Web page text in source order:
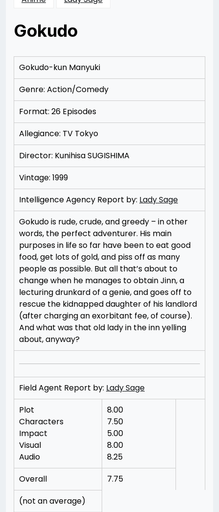
Gokudo
12/07/2012
Merchant
Gokudo-kun Manyuki
Genre: Action/Comedy
Format: 26 Episodes
Allegiance: TV Tokyo
Director: Kunihisa SUGISHIMA
Vintage: 1999
Intelligence Agency Report by: Lady Sage
Gokudo is rude, crude, and greedy – in other
words, the perfect adventurer. His main
purposes in life so far have been to eat good
food, get lots of gold, and piss off as many
people as possible. But all that’s about to
change when he manages to obtain Jinn, a
lecturing drunkard of a genie, and goes off to
rescue the kidnapped daughter of his landlord
(after charging an exorbitant fee, of course).
And what was that old lady in the inn yelling
about, anyway?
Field Agent Report by: Lady Sage
Plot
Characters
Impact
Visual
Audio
8.00
7.50
5.00
8.00
8.25
Overall
7.75
(not an average)